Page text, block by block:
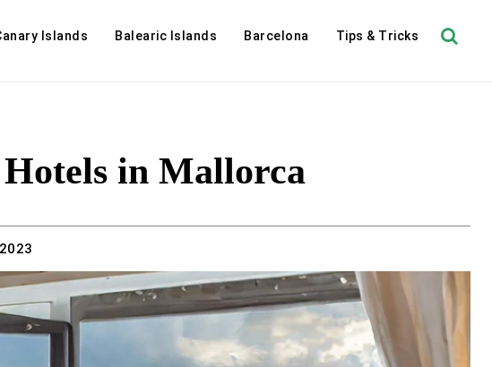
Islands Balearic Islands Barcelona Tips & Tricks
in Mallorca